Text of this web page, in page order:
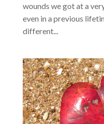
wounds we got at a
even in a previous
different...